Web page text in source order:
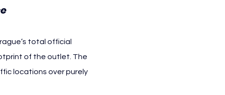
total official
of the outlet. The
locations over purely